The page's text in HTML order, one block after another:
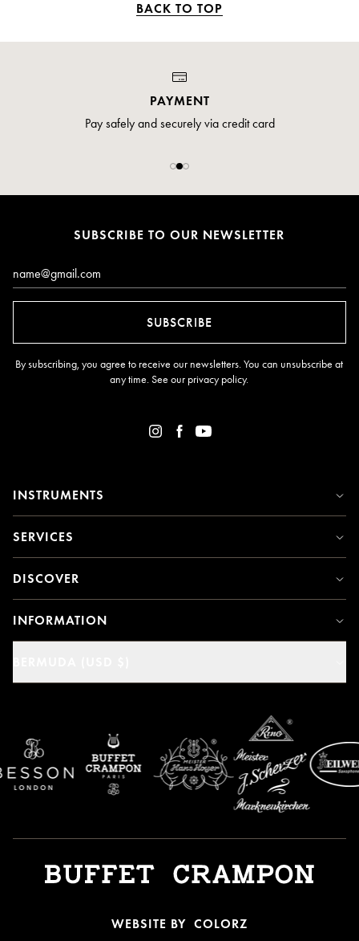
BACK TO TOP
PAYMENT
Pay safely and securely via credit card
SUBSCRIBE TO OUR NEWSLETTER
Email*
SUBSCRIBE
By subscribing, you agree to receive our newsletters. You can unsubscribe at
any time. See our privacy policy.
INSTRUMENTS
SERVICES
DISCOVER
INFORMATION
WEBSITE BY COLORZ